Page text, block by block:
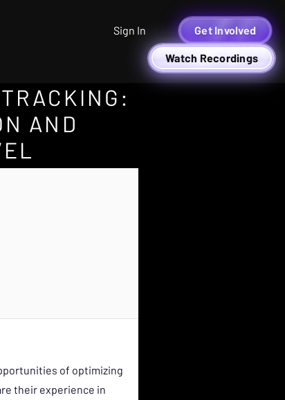
Sign In Get Involved
Watch Recordings
AND
of optimizing
their experience in